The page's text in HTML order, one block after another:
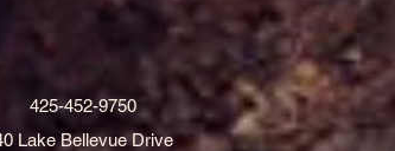
425-452-9750
Lake Bellevue Drive